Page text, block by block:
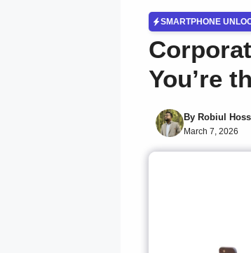
SMARTPHONE
You’re
By Robiul
March 7, 2026